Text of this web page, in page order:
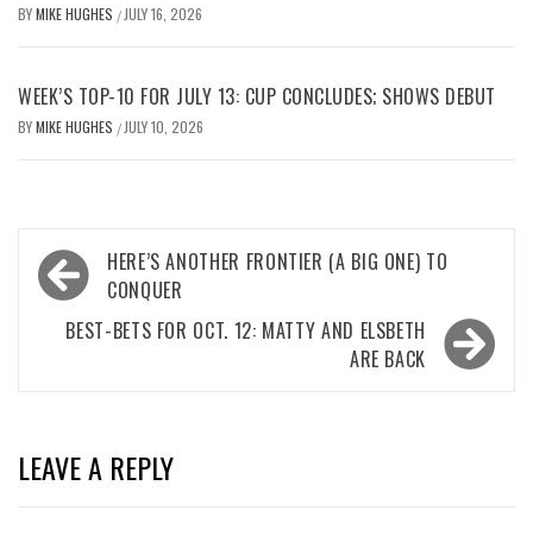
BYMIKE HUGHES /JULY 16, 2026
WEEK’S TOP-10 FOR JULY 13: CUP CONCLUDES; SHOWS DEBUT
BYMIKE HUGHES /JULY 10, 2026
Post
navigation
HERE’S ANOTHER FRONTIER (A BIG ONE) TO
CONQUER
BEST-BETS FOR OCT. 12: MATTY AND ELSBETH
ARE BACK
LEAVE A REPLY